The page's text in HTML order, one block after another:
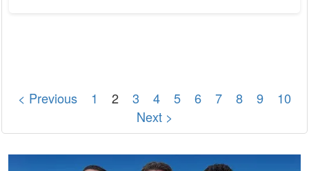
< Previous 1 2 3 4 5 6 7 8 9
10
Next >